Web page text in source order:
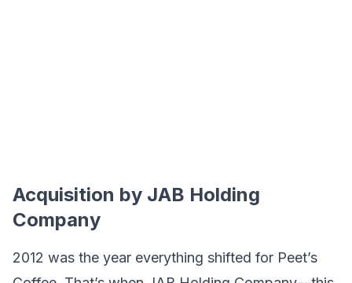
Acquisition by JAB Holding
Company
2012 was the year everything shifted for Peet’s